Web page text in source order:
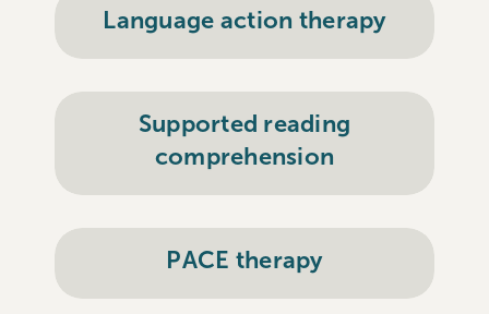
Language action therapy
Supported reading
comprehension
PACE therapy